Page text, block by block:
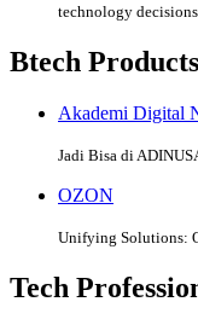
technology
Btech Products
Akademi Digital
Jadi Bisa di
OZON
Unifying Solutions:
Tech